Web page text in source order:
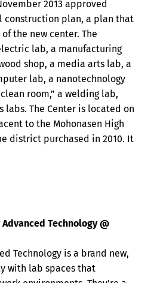
2013 approved
construction plan, a plan that
the new center. The
lab, a manufacturing
shop, a media arts lab, a
lab, a nanotechnology
room,” a welding lab,
labs. The Center is located on
to the Mohonasen High
district purchased in 2010. It
Technology @
Technology is a brand new,
with lab spaces that